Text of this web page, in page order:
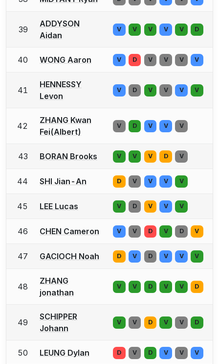
39
ADDYSON
Aidan
V V V V V D
40 WONG Aaron V D V V V V
41
HENNESSY
Levon
V D V V V V
42
ZHANG Kwan
Fei(Albert)
V D V V V
43 BORAN Brooks V V V D V
44 SHI Jian-An D V V V V
45 LEE Lucas V D V V V
46 CHEN Cameron V V D V D V
47 GACIOCH Noah D V D V V V
48
ZHANG
jonathan
V V D V V D
49
SCHIPPER
Johann
V V D V V D
50 LEUNG Dylan D V D V V V